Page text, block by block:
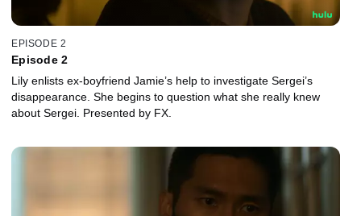
EPISODE 2
Episode 2
Lily enlists ex-boyfriend Jamie’s help to investigate Sergei’s
disappearance. She begins to question what she really knew
about Sergei. Presented by FX.